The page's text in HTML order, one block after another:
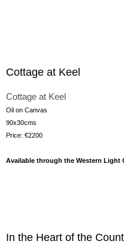
Cottage at Keel
Cottage at Keel
Oil on Canvas
90x30cms
Price: €2200
Available through the Western Light
In the Heart of the